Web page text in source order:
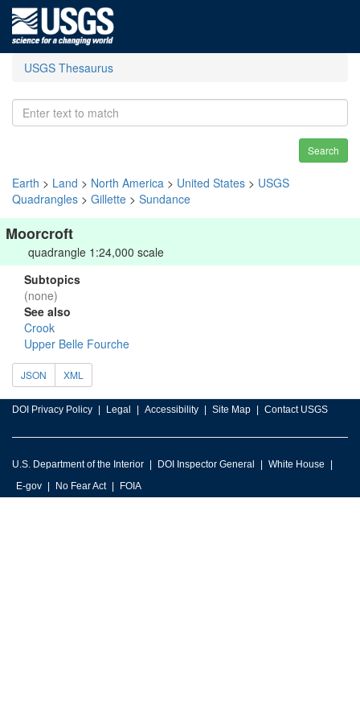
USGS Thesaurus
Search
Earth > Land > North America > United States > USGS
Quadrangles > Gillette > Sundance
Moorcroft
quadrangle 1:24,000 scale
Subtopics
(none)
See also
Crook
Upper Belle Fourche
JSON XML
DOI Privacy Policy Legal Accessibility Site Map Contact USGS
U.S. Department of the Interior DOI Inspector General
White House
E-gov
No Fear Act FOIA